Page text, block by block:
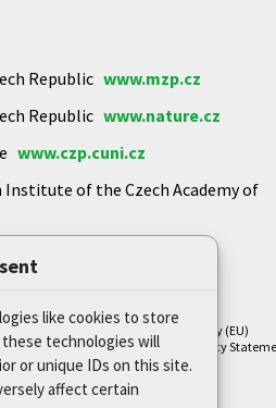
like cookies to store
technologies will
or unique IDs on this site.
affect certain
Republic www.mzp.cz
Republic www.nature.cz
www.czp.cuni.cz
Institute of the Czech Academy of
Cookie Policy (EU)
Privacy Policy